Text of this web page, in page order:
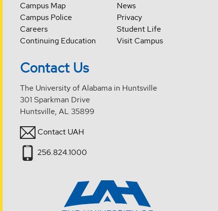
Campus Map
Campus Police
Careers
Continuing Education
News
Privacy
Student Life
Visit Campus
Contact Us
The University of Alabama in Huntsville
301 Sparkman Drive
Huntsville, AL 35899
Contact UAH
256.824.1000